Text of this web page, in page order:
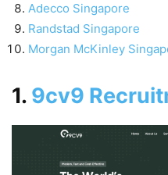
Adecco Singapore
Randstad Singapore
Morgan McKinley
1. 9cv9